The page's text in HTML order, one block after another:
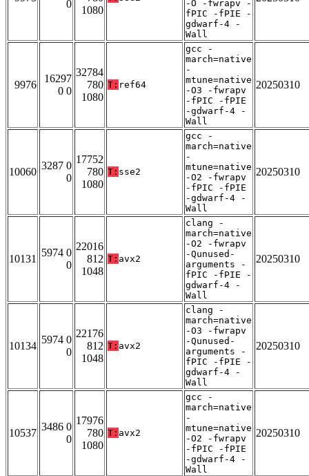
0
1080
-O -fwrapv -
fPIC -fPIE -
gdwarf-4 -
Wall
9976
16297
0 0
32784
780
1080
T: ref64
gcc -
march=native
-
mtune=native
-O3 -fwrapv
-fPIC -fPIE
-gdwarf-4 -
Wall
20250310
10060
3287 0
0
17752
780
1080
T: sse2
gcc -
march=native
-
mtune=native
-O2 -fwrapv
-fPIC -fPIE
-gdwarf-4 -
Wall
20250310
10131
5974 0
0
22016
812
1048
T: avx2
clang -
march=native
-O2 -fwrapv
-Qunused-
arguments -
fPIC -fPIE -
gdwarf-4 -
Wall
20250310
10134
5974 0
0
22176
812
1048
T: avx2
clang -
march=native
-O3 -fwrapv
-Qunused-
arguments -
fPIC -fPIE -
gdwarf-4 -
Wall
20250310
10537
3486 0
0
17976
780
1080
T: avx2
gcc -
march=native
-
mtune=native
-O2 -fwrapv
-fPIC -fPIE
-gdwarf-4 -
Wall
20250310